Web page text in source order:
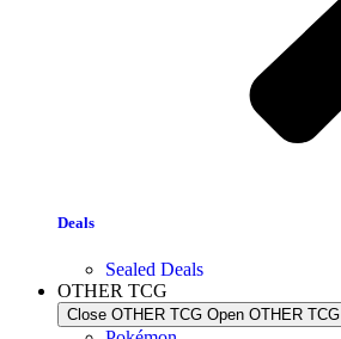
Deals
Sealed Deals
OTHER TCG
Close OTHER TCG Open OTHER TCG